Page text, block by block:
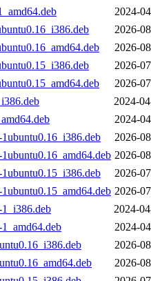
2024-
2026-
2026-
2026-
2026-
2024-
2024-
2026-
2026-
2026-
2026-
2024-
2024-
2026-
2026-